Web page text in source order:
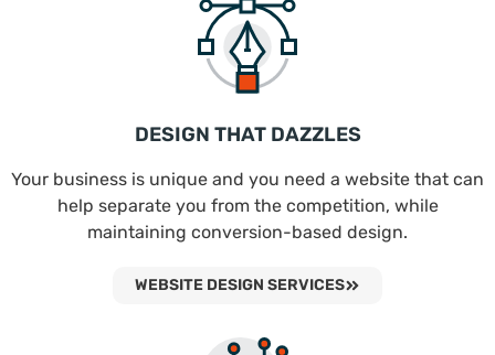
DESIGN THAT DAZZLES
Your business is unique and you need a website that can
help separate you from the competition, while
maintaining conversion-based design.
WEBSITE DESIGN SERVICES